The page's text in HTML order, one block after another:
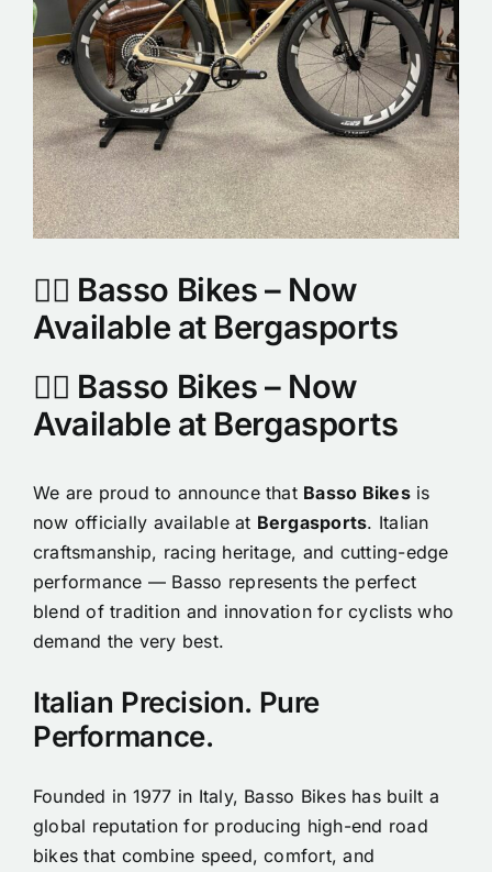
🚴‍♂️ Basso Bikes – Now
Available at Bergasports
🚴‍♂️ Basso Bikes – Now
Available at Bergasports
We are proud to announce that Basso Bikesis
now officially available at Bergasports. Italian
craftsmanship, racing heritage, and cutting-edge
performance — Basso represents the perfect
blend of tradition and innovation for cyclists who
demand the very best.
Italian Precision. Pure
Performance.
Founded in 1977 in Italy, Basso Bikes has built a
global reputation for producing high-end road
bikes that combine speed, comfort, and